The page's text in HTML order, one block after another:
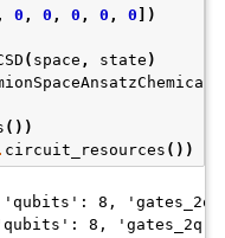
0 , 0 , 0 , 0 , 0 ])
( space , state )
())
circuit_resources ())
8,